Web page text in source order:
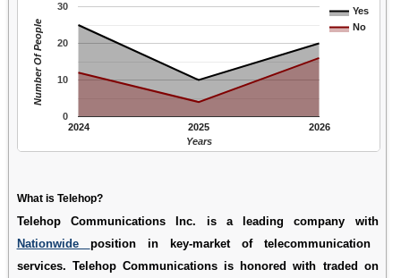
Yes
No
2024 2025 2026
0
10
20
30
Years
Number Of People
What is Telehop?
Telehop Communications Inc. is a leading company with
Nationwide position in key-market of telecommunication
services. Telehop Communications is honored with traded on